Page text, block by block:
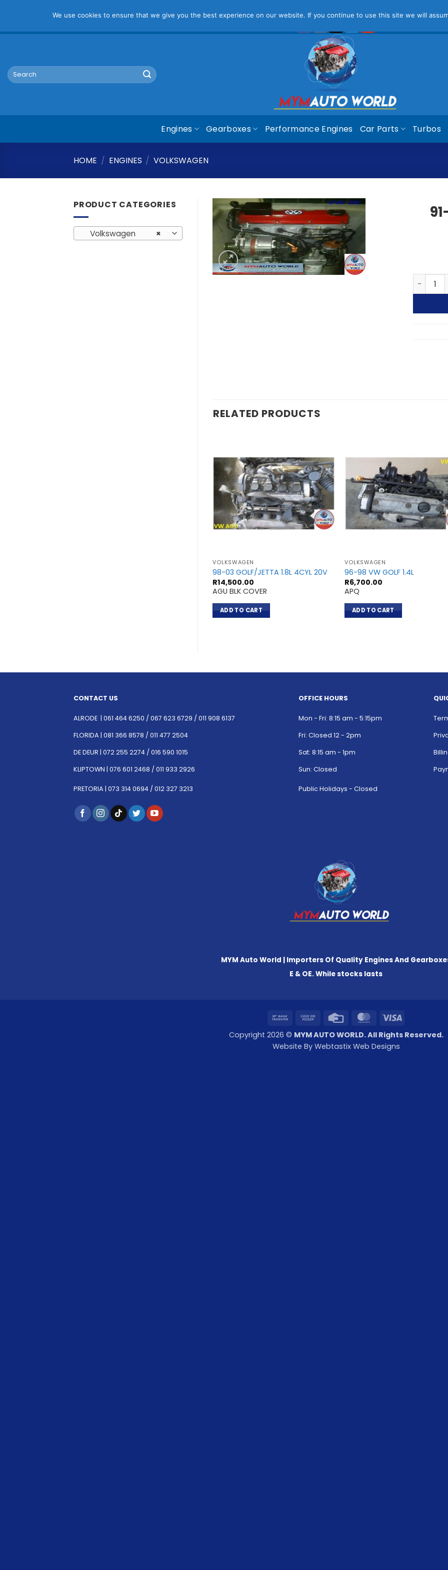
to
Search
for:
Engines Gearboxes Performance Engines Car Parts Turbos
HOME / ENGINES / VOLKSWAGEN
PRODUCT CATEGORIES
×
Volkswagen
91-95
RELATED PRODUCTS
VOLKSWAGEN
98-03 GOLF/JETTA 1.8L 4CYL 20V
R14,500.00
AGU BLK COVER
ADD TO CART
VOLKSWAGEN
96-98 VW GOLF 1.4L
R6,700.00
APQ
ADD TO CART
CONTACT US
ALRODE | 061 464 6250 / 067 623 6729 / 011 908 6137
FLORIDA | 081 366 8578 / 011 477 2504
DE DEUR | 072 255 2274 / 016 590 1015
KLIPTOWN | 076 601 2468 / 011 933 2926
PRETORIA | 073 314 0694 / 012 327 3213
OFFICE HOURS
Mon - Fri: 8:15 am - 5:15pm
Fri: Closed 12 - 2pm
Sat: 8:15 am - 1pm
Sun: Closed
Public Holidays - Closed
MYM Auto World | Importers Of Quality Engines And
E & OE. While stocks lasts
Bank
Cash
Pickup
Credit
MasterCard
Visa
Copyright 2026 © MYM AUTO WORLD. All Rights Reserved.
Website By Webtastix Web Designs
We use cookies to ensure that we give you the best experience on our website. If you continue to use this site we will